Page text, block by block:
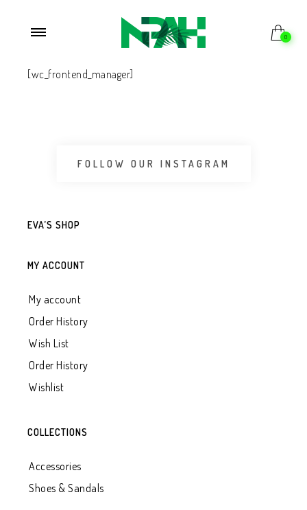
0
[wc_frontend_manager]
FOLLOW OUR INSTAGRAM
EVA’S SHOP
MY ACCOUNT
My account
Order History
Wish List
Order History
Wishlist
COLLECTIONS
Accessories
Shoes & Sandals